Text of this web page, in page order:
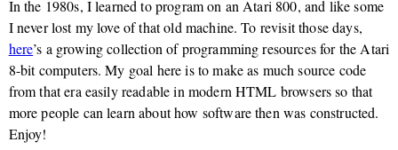
In the 1980s, I learned to program on an Atari 800, and like some
I never lost my love of that old machine. To revisit those days,
here’s a growing collection of programming resources for the Atari
8-bit computers. My goal here is to make as much source code
from that era easily readable in modern HTML browsers so that
more people can learn about how software then was constructed.
Enjoy!